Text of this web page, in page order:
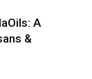
A
&